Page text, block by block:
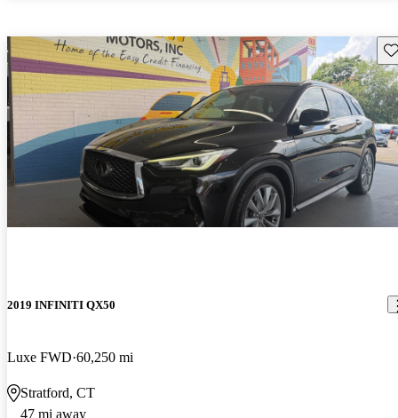
2019 INFINITI QX50
Luxe FWD 60,250 mi
Stratford, CT
47 mi away